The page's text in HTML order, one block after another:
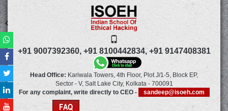
+91 9007392360, +91 8100442834, +91 9147408381
Head Office: Kariwala Towers, 4th Floor, Plot J/1-5, Block EP,
Sector - V, Salt Lake City, Kolkata- 700091
For any complaint, write directly to CEO -
sandeep@isoeh.com
FAQ